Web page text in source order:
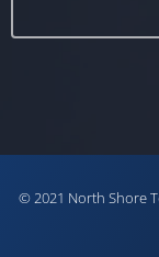
© 2021 North Shore